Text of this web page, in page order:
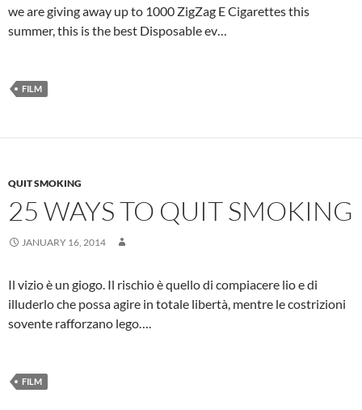
we are giving away up to 1000 ZigZag E Cigarettes this
summer, this is the best Disposable ev…
FILM
QUIT SMOKING
25 WAYS TO QUIT SMOKING
JANUARY 16, 2014
Il vizio è un giogo. Il rischio è quello di compiacere lio e di
illuderlo che possa agire in totale libertà, mentre le costrizioni
sovente rafforzano lego….
FILM